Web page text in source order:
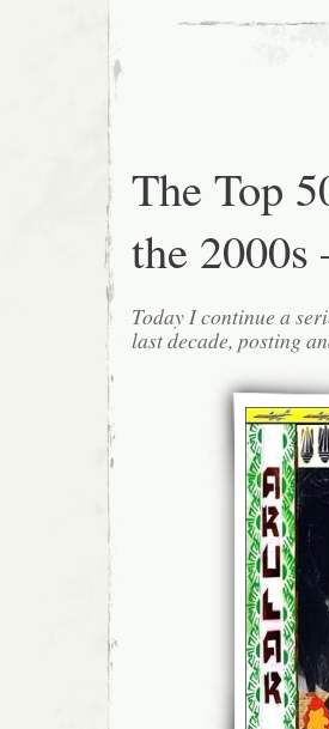
The Top
the
Today I continue a
last decade, posting